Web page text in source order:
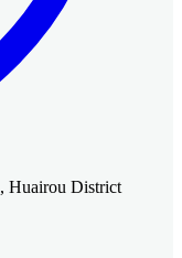
Huairou District